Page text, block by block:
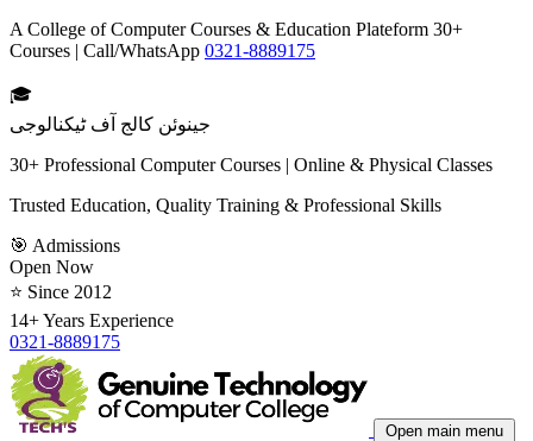
A College of Computer Courses & Education Plateform 30+
Courses | Call/WhatsApp 0321-8889175
🎓
جینوئن کالج آف ٹیکنالوجی
30+ Professional Computer Courses | Online & Physical Classes
Trusted Education, Quality Training & Professional Skills
🎯 Admissions
Open Now
⭐ Since 2012
14+ Years Experience
0321-8889175
Open main menu